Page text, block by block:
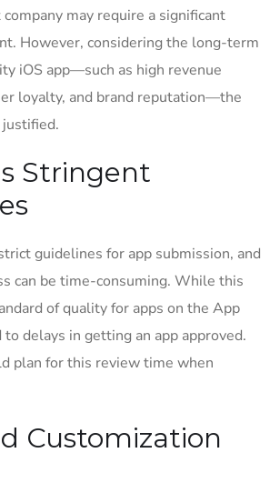
may require a significant
However, considering the long-term
iOS app—such as high revenue
loyalty, and brand reputation—the
Stringent
guidelines for app submission, and
can be time-consuming. While this
of quality for apps on the App
delays in getting an app approved.
plan for this review time when
Customization